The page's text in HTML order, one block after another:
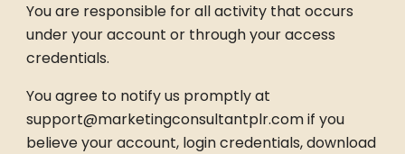
You are responsible for all activity that occurs
under your account or through your access
credentials.
You agree to notify us promptly at
support@marketingconsultantplr.com if you
believe your account, login credentials, download